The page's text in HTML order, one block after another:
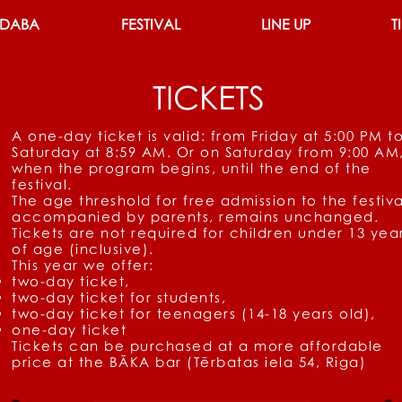
FESTIVAL LINE UP
TICKETS
A one-day ticket is valid: from Friday at 5:00 PM to
Saturday at 8:59 AM. Or on Saturday from 9:00 AM,
when the program begins, until the end of the
festival.
The age threshold for free admission to the
accompanied by parents, remains unchanged.
Tickets are not required for children under 13
of age (inclusive).
This year we offer:
two-day ticket,
two-day ticket for students,
two-day ticket for teenagers (14-18 years old),
one-day ticket
Tickets can be purchased at a more affordable
price at the BĀKA bar (Tērbatas iela 54, Riga)